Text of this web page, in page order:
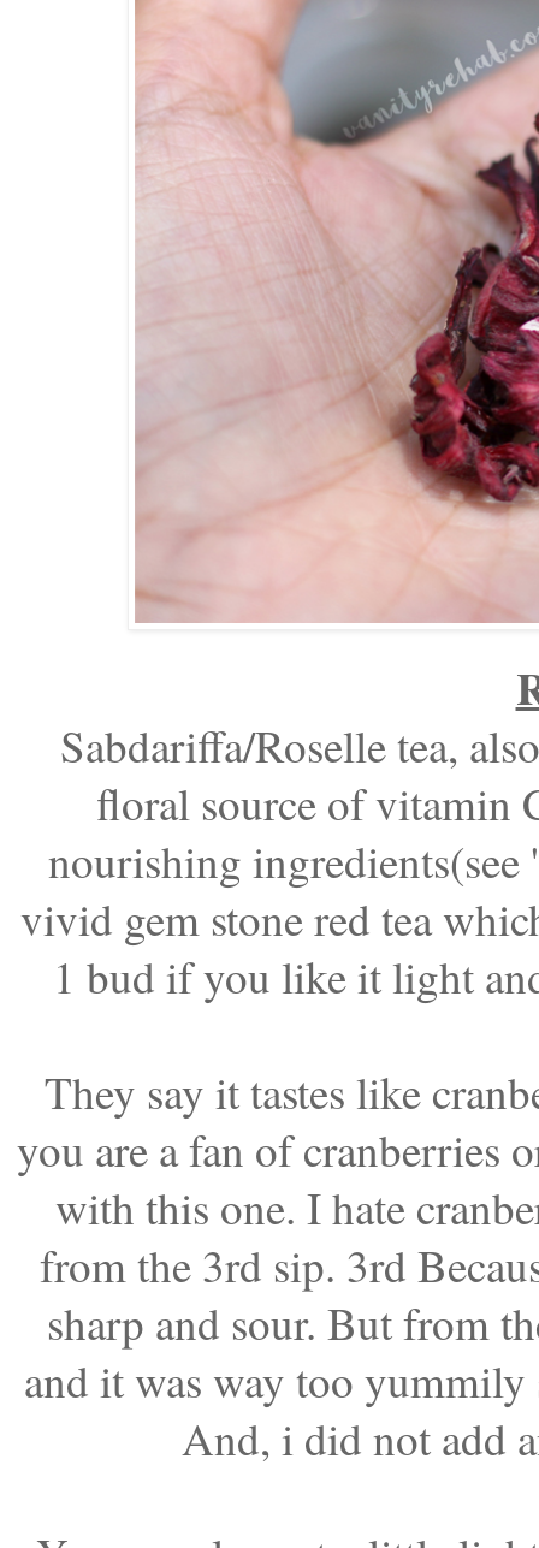
Sabdariffa/Roselle tea,
floral source of vitamin
nourishing
vivid gem stone red tea
1 bud if you like it light
They say it tastes like
you are a fan of
with this one. I hate
from the 3rd sip. 3rd
sharp and sour. But from
and it was way too yummily
And, i did not add